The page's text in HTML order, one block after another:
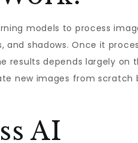
models to process
shadows. Once it
results depends largely
new images from
AI